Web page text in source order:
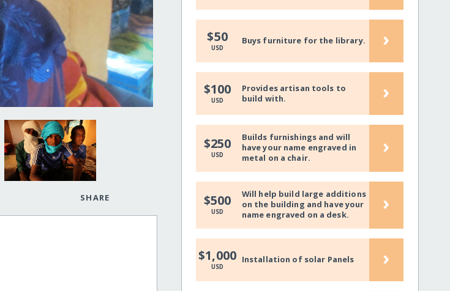
SHARE
$50
USD
Buys furniture for the library. ›
$100
USD
Provides artisan tools to
build with.
›
$250
USD
Builds furnishings and will
have your name engraved in
metal on a chair.
›
$500
USD
Will help build large additions
on the building and have your
name engraved on a desk.
›
$1,000
USD
Installation of solar Panels ›